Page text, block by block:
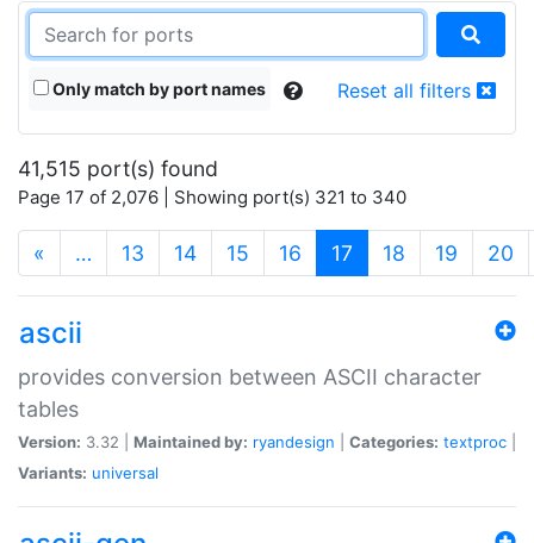
Only match by port names Reset all filters
41,515 port(s) found
Page 17 of 2,076 | Showing port(s) 321 to 340
« … 13 14 15 16 17 (current)
18 19 20
ascii
provides conversion between ASCII character
tables
Version: 3.32 | Maintained by: ryandesign Categories: textproc
Variants: universal